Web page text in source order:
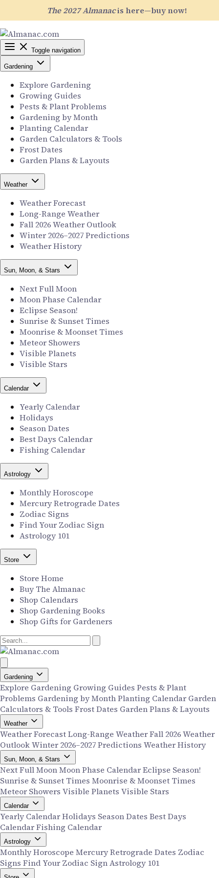
The 2027 Almanacis here—buy now!
Toggle navigation
Gardening
Explore Gardening
Growing Guides
Pests & Plant Problems
Gardening by Month
Planting Calendar
Garden Calculators & Tools
Frost Dates
Garden Plans & Layouts
Weather
Weather Forecast
Long-Range Weather
Fall 2026 Weather Outlook
Winter 2026–2027 Predictions
Weather History
Sun, Moon, & Stars
Next Full Moon
Moon Phase Calendar
Eclipse Season!
Sunrise & Sunset Times
Moonrise & Moonset Times
Meteor Showers
Visible Planets
Visible Stars
Calendar
Yearly Calendar
Holidays
Season Dates
Best Days Calendar
Fishing Calendar
Astrology
Monthly Horoscope
Mercury Retrograde Dates
Zodiac Signs
Find Your Zodiac Sign
Astrology 101
Store
Store Home
Buy The Almanac
Shop Calendars
Shop Gardening Books
Shop Gifts for Gardeners
Gardening
Explore Gardening Growing Guides Pests & Plant
Problems Gardening by MonthPlanting Calendar Garden
Calculators & Tools Frost Dates Garden Plans & Layouts
Weather
Weather ForecastLong-Range WeatherFall 2026 Weather
OutlookWinter 2026–2027 Predictions Weather History
Sun, Moon, & Stars
Next Full MoonMoon Phase CalendarEclipse Season!
Sunrise & Sunset Times Moonrise & Moonset Times
Meteor Showers Visible Planets Visible Stars
Calendar
Yearly CalendarHolidays Season Dates Best Days
CalendarFishing Calendar
Astrology
Monthly Horoscope Mercury Retrograde Dates Zodiac
Signs Find Your Zodiac SignAstrology 101